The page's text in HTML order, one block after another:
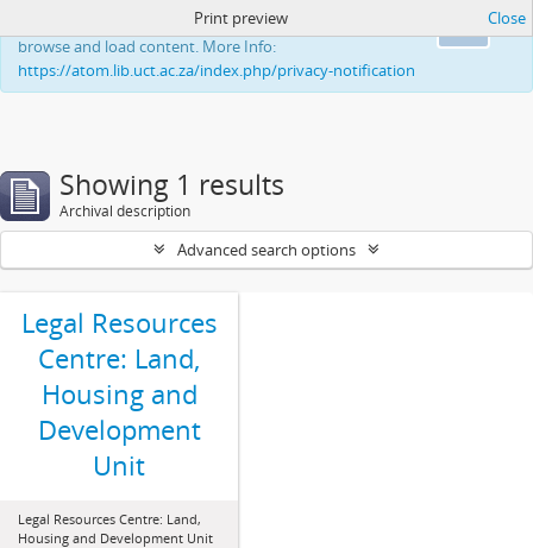
This website uses cookies to enhance your ability to
browse and load content. More Info:
https://atom.lib.uct.ac.za/index.php/privacy-notification
Print preview Close
Showing 1 results
Archival description
Advanced search options
Legal Resources
Centre: Land,
Housing and
Development
Unit
Legal Resources Centre: Land,
Housing and Development Unit